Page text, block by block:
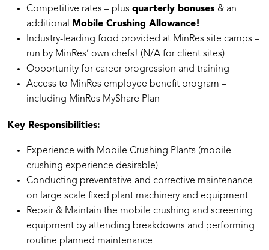
Competitive rates – plus quarterly bonuses & an
additional
Mobile Crushing Allowance!
Industry-leading food provided at MinRes site camps –
run by MinRes’ own chefs! (N/A for client sites)
Opportunity for career progression and training
Access to MinRes employee benefit program –
including MinRes MyShare Plan
Key Responsibilities:
Experience with Mobile Crushing Plants (mobile
crushing experience desirable)
Conducting preventative and corrective maintenance
on large scale fixed plant machinery and equipment
Repair & Maintain the mobile crushing and screening
equipment by attending breakdowns and performing
routine planned maintenance